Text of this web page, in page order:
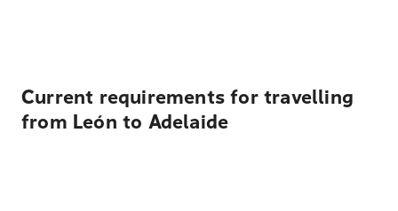
Current requirements for travelling
from León to Adelaide